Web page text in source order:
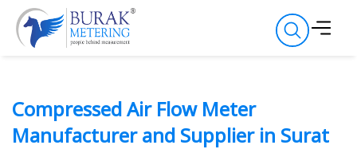
Compressed Air Flow Meter
Manufacturer and Supplier in Surat